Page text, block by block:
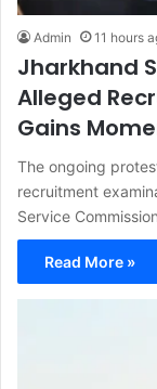
Admin 11 hours
Jharkhand
Alleged
Gains
The ongoing
recruitment
Service
Read More »